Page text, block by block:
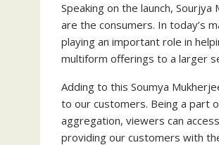
Speaking on the launch,
are the consumers. In today’s
playing an important role in
multiform offerings to a larger
Adding to this Soumya
to our customers. Being a part
aggregation, viewers can
providing our customers with